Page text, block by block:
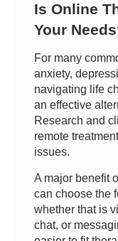
Is Online
Your
For many
anxiety,
navigating life
an effective
Research and
remote
issues.
A major benefit
can choose the
whether that is
chat, or